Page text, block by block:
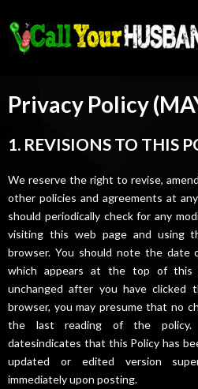
Privacy Policy
1. REVISIONS TO THIS
We reserve the right to revise,
other policies and agreements at
should periodically check for any
visiting this web page and using
browser. You should note the date
which appears at the top of this
unchanged after you have clicked
browser, you may presume that no
the last reading of the policy.
datesindicates that this Policy has
updated or edited version
immediately upon posting.